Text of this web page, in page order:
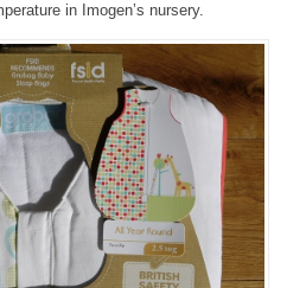
in Imogen’s nursery.